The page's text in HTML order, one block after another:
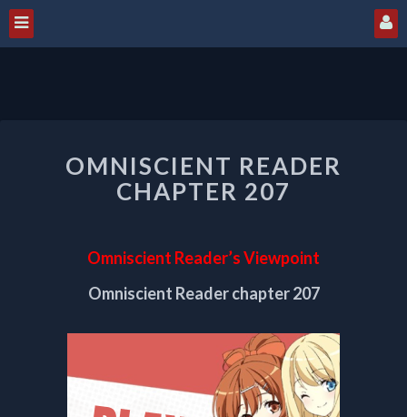
READER
CHAPTER
207
OMNISCIENT READER
CHAPTER 207
Omniscient Reader’s Viewpoint
Omniscient Reader chapter 207